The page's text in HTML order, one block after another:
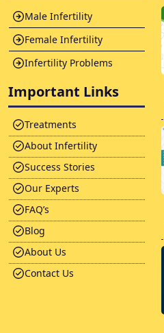
Male Infertility
Female Infertility
Infertility Problems
Important Links
Treatments
About Infertility
Success Stories
Our Experts
FAQ’s
Blog
About Us
Contact Us